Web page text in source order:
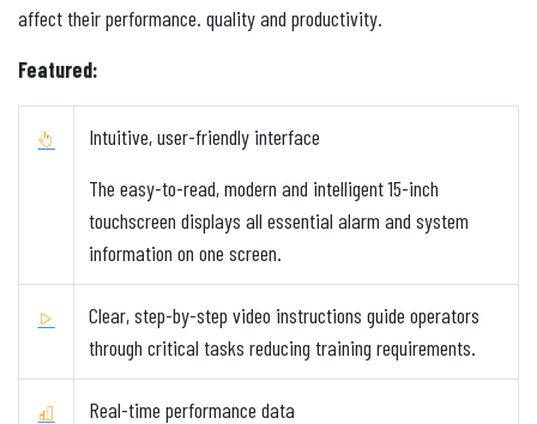
affect their performance. quality and productivity.
Featured:
Intuitive, user-friendly interface
The easy-to-read, modern and intelligent 15-inch
touchscreen displays all essential alarm and system
information on one screen.
Clear, step-by-step video instructions guide operators
through critical tasks reducing training requirements.
Real-time performance data